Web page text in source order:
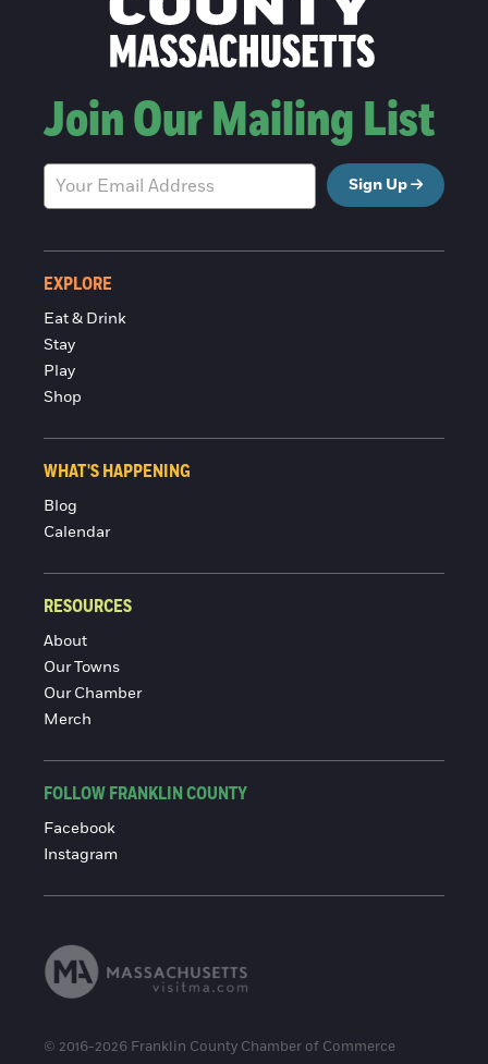
Join Our Mailing List
Sign Up
EXPLORE
Eat & Drink
Stay
Play
Shop
WHAT'S HAPPENING
Blog
Calendar
RESOURCES
About
Our Towns
Our Chamber
Merch
FOLLOW FRANKLIN COUNTY
Facebook
Instagram
© 2016-2026 Franklin County Chamber of Commerce